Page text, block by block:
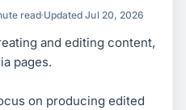
read Updated Jul 20, 2026
and editing content,
pages.
on producing edited